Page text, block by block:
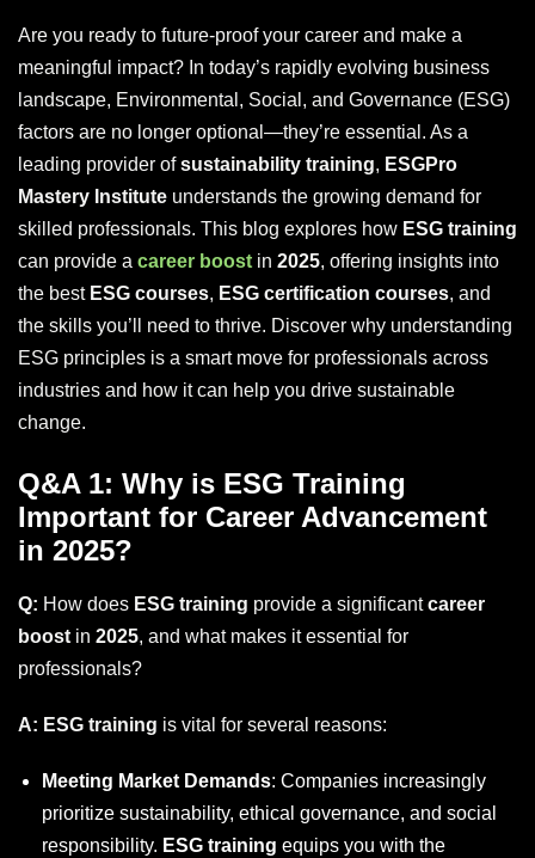
Are you ready to future-proof your career and make a
meaningful impact? In today’s rapidly evolving business
landscape, Environmental, Social, and Governance (ESG)
factors are no longer optional—they’re essential. As a
leading provider ofsustainability training, ESGPro
Mastery Institute understands the growing demand for
skilled professionals. This blog explores how ESG training
can provide a career boost in 2025, offering insights into
the best ESG courses, ESG certification courses, and
the skills you’ll need to thrive. Discover why understanding
ESG principles is a smart move for professionals across
industries and how it can help you drive sustainable
change.
Q&A 1: Why is ESG Training
Important for Career Advancement
in 2025?
Q: How does ESG training provide a significantcareer
boost in 2025, and what makes it essential for
professionals?
A: ESG training is vital for several reasons:
Meeting Market Demands: Companies increasingly
prioritize sustainability, ethical governance, and social
responsibility. ESG training equips you with the